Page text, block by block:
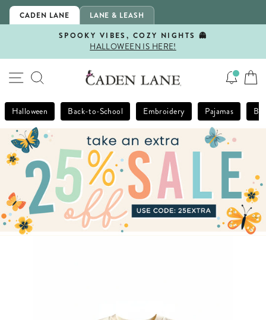
Skip
CADEN LANE LANE & LEASH
Pause
SPOOKY VIBES, COZY NIGHTS 👻
HALLOWEEN IS HERE!
SITE NAVIGATION
SEARCH
Halloween Back-to-School Embroidery Pajamas